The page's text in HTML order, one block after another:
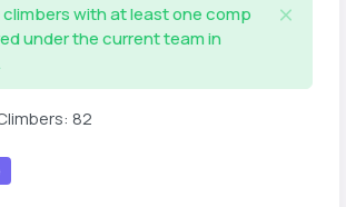
with at least one comp
under the current team in
82